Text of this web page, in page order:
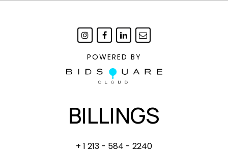
Albers: Excellent condition in original packaging.
Hirst: Edge with 1" x 1/2" chip.
Kusama: Excellent condition in original
POWERED BY
BILLINGS
+ 1 213 - 584 - 2240